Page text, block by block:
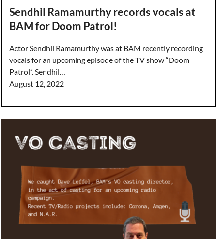
Sendhil Ramamurthy records vocals at
BAM for Doom Patrol!
Actor Sendhil Ramamurthy was at BAM recently recording
vocals for an upcoming episode of the TV show “Doom
Patrol”. Sendhil…
August 12, 2022